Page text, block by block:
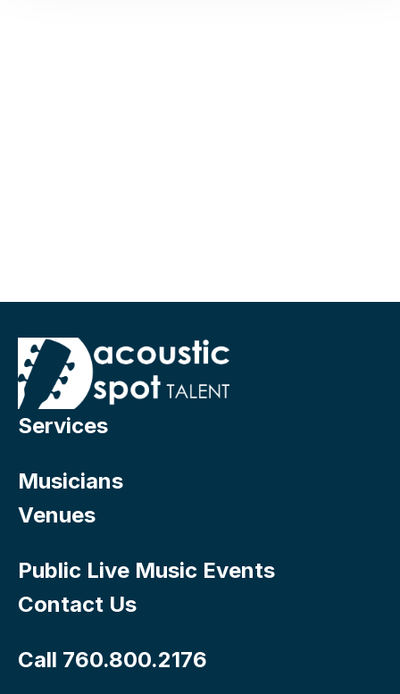
Services
Musicians
Venues
Public Live Music Events
Contact Us
Call 760.800.2176